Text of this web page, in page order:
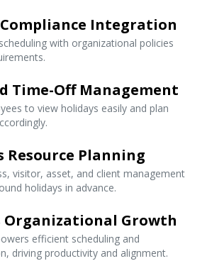
Integration
with organizational policies
Time-Off Management
to view holidays easily and plan
Resource Planning
visitor, asset, and client management
holidays in advance.
Organizational Growth
efficient scheduling and
driving productivity and alignment.